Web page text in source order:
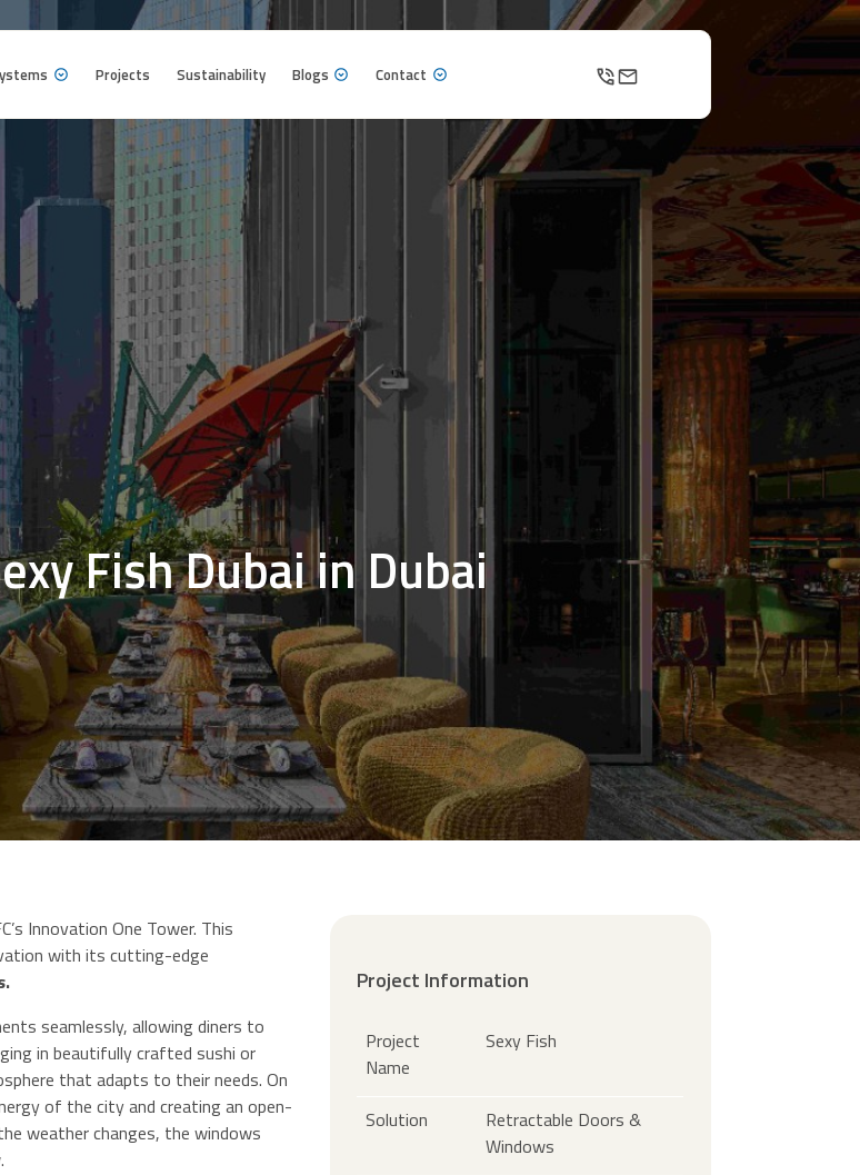
Projects
Sustainability
Blogs
Contact
Fish Dubai in Dubai
Innovation One Tower. This
with its cutting-edge
seamlessly, allowing diners to
in beautifully crafted sushi or
that adapts to their needs. On
of the city and creating an open-
weather changes, the windows
Project Information
Project
Name
Sexy Fish
Solution
Retractable Doors &
Windows